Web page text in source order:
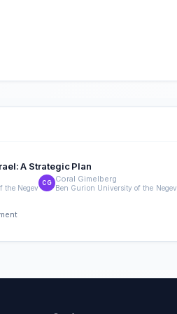
A Strategic Plan
the Negev
CG Coral Gimelberg
Ben Gurion University of the Negev